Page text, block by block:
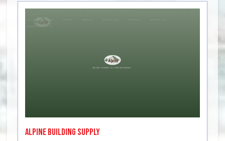
Alpine Building Supply